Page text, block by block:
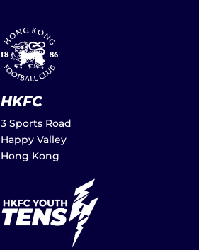
HKFC
3 Sports Road
Happy Valley
Hong Kong